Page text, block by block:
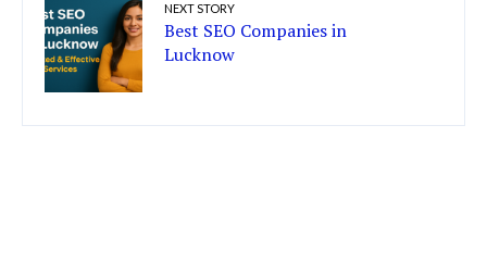
NEXT STORY
Best SEO Companies in
Lucknow